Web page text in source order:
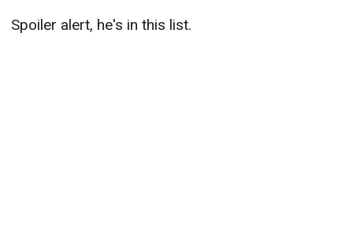
Spoiler alert, he's in this list.